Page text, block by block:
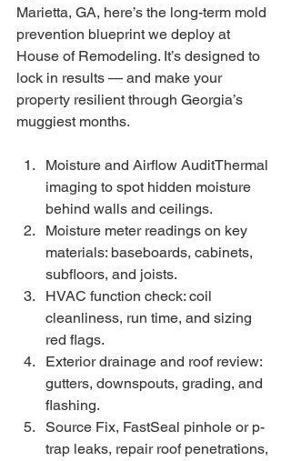
Marietta, GA, here’s the long-term mold
prevention blueprint we deploy at
House of Remodeling. It’s designed to
lock in results — and make your
property resilient through Georgia’s
muggiest months.
Moisture and Airflow AuditThermal
imaging to spot hidden moisture
behind walls and ceilings.
Moisture meter readings on key
materials: baseboards, cabinets,
subfloors, and joists.
HVAC function check: coil
cleanliness, run time, and sizing
red flags.
Exterior drainage and roof review:
gutters, downspouts, grading, and
flashing.
Source Fix, FastSeal pinhole or p-
trap leaks, repair roof penetrations,